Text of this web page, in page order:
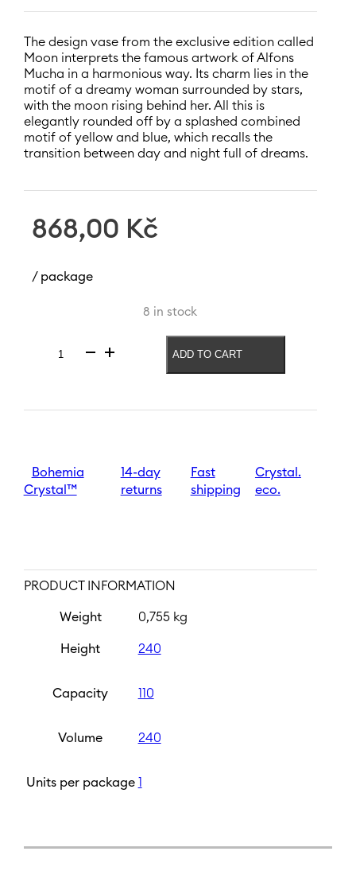
The design vase from the exclusive edition called
Moon interprets the famous artwork of Alfons
Mucha in a harmonious way. Its charm lies in the
motif of a dreamy woman surrounded by stars,
with the moon rising behind her. All this is
elegantly rounded off by a splashed combined
motif of yellow and blue, which recalls the
transition between day and night full of dreams.
868,00 Kč
/ package
8 in stock
Vase
240
brown
quantity
ADD TO CART
Bohemia
Crystal™
14-day
returns
Fast
shipping
Crystal.
eco.
PRODUCT INFORMATION
Weight 0,755 kg
Height 240
Capacity 110
Volume 240
Units per package 1